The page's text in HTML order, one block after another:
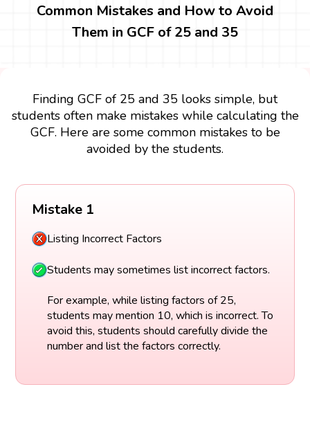
Common Mistakes and How to Avoid
Them in GCF of 25 and 35
Finding GCF of 25 and 35 looks simple, but
students often make mistakes while calculating the
GCF. Here are some common mistakes to be
avoided by the students.
Mistake 1
Listing Incorrect Factors
Students may sometimes list incorrect factors.
For example, while listing factors of 25,
students may mention 10, which is incorrect. To
avoid this, students should carefully divide the
number and list the factors correctly.